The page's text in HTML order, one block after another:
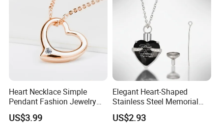
Heart Necklace Simple
Pendant Fashion Jewelry
S925 Sliver Jewelry
US$3.99
Elegant Heart-Shaped
Stainless Steel Memorial
Pendant for Pet Ashes
US$2.93